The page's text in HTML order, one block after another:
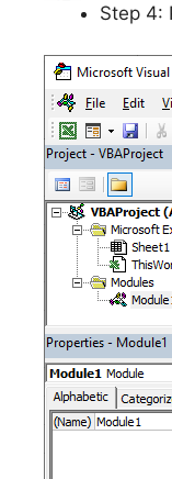
Step 4: